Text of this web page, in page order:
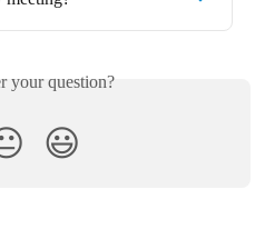
your question?
😃